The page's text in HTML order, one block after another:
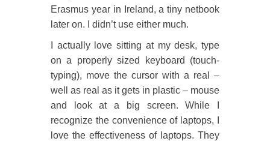
Erasmus year in Ireland, a tiny netbook
later on. I didn’t use either much.
I actually love sitting at my desk, type
on a properly sized keyboard (touch-
typing), move the cursor with a real –
well as real as it gets in plastic – mouse
and look at a big screen. While I
recognize the convenience of laptops, I
love the effectiveness of laptops. They